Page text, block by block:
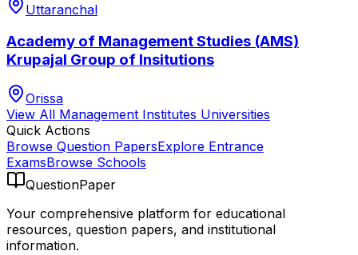
Uttaranchal
Academy of Management Studies (AMS)
Krupajal Group of Insitutions
Orissa
View All Management Institutes Universities
Quick Actions
Browse Question PapersExplore Entrance
ExamsBrowse Schools
QuestionPaper
Your comprehensive platform for educational
resources, question papers, and institutional
information.